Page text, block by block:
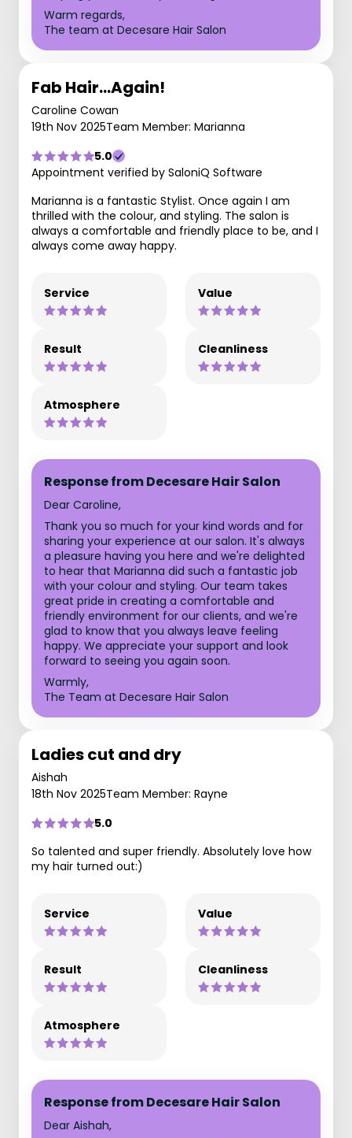
Warm regards,
The team at Decesare Hair Salon
Fab Hair...Again!
Caroline Cowan
19th Nov 2025Team Member: Marianna
5.0
Appointment verified by SaloniQ Software
Marianna is a fantastic Stylist. Once again I am
thrilled with the colour, and styling. The salon is
always a comfortable and friendly place to be, and I
always come away happy.
Service Value
Result Cleanliness
Atmosphere
Response from Decesare Hair Salon
Dear Caroline,
Thank you so much for your kind words and for
sharing your experience at our salon. It's always
a pleasure having you here and we're delighted
to hear that Marianna did such a fantastic job
with your colour and styling. Our team takes
great pride in creating a comfortable and
friendly environment for our clients, and we're
glad to know that you always leave feeling
happy. We appreciate your support and look
forward to seeing you again soon.
Warmly,
The Team at Decesare Hair Salon
Ladies cut and dry
Aishah
18th Nov 2025Team Member: Rayne
5.0
So talented and super friendly. Absolutely love how
my hair turned out:)
Service Value
Result Cleanliness
Atmosphere
Response from Decesare Hair Salon
Dear Aishah,